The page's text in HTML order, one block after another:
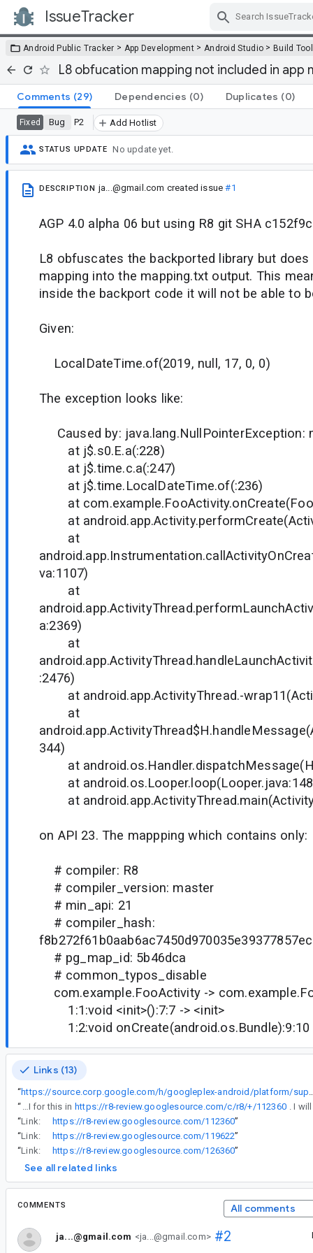
IssueTracker
Android Public Tracker > App Development > Android Studio >Build
L8 obfucation mapping not included in app
Comments (29) Dependencies (0) Duplicates (0)
Fixed Bug P2 Add Hotlist
STATUS UPDATE No update yet.
DESCRIPTION ja...@gmail.com created issue#1
AGP 4.0 alpha 06 but using R8 git SHA
L8 obfuscates the backported library but
mapping into the mapping.txt output. This
inside the backport code it will not be able to
Given:
LocalDateTime.of(2019, null, 17, 0, 0)
The exception looks like:
Caused by: java.lang.NullPointerException:
at j$.s0.E.a(:228)
at j$.time.c.a(:247)
at j$.time.LocalDateTime.of(:236)
at
at
at
va:1107)
at
a:2369)
at
:2476)
at android.app.ActivityThread.-
at
344)
at
at
at
on API 23. The mappping which contains only:
# compiler: R8
# compiler_version: master
# min_api: 21
# compiler_hash:
# pg_map_id: 5b46dca
# common_typos_disable
com.example.FooActivity ->
1:1:void <init>():7:7 -> <init>
1:2:void onCreate(android.os.Bundle):9:10
Links (13)
“
“
I've prepared an API for this in https://r8-review.googlesource.com/c/r8/+/112360
“Link: https://r8-review.googlesource.com/112360”
“Link: https://r8-review.googlesource.com/119622”
“Link: https://r8-review.googlesource.com/126360”
See all related links
COMMENTS All comments
ja...@gmail.com <ja...@gmail.com>#2